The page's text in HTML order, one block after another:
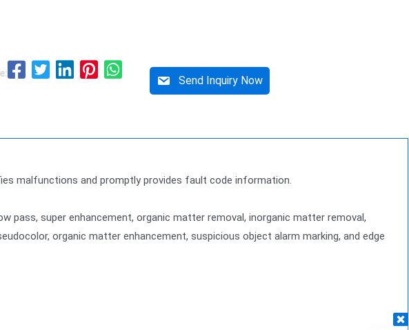
Send Inquiry Now
malfunctions and promptly provides fault code information.
pass, super enhancement, organic matter removal, inorganic matter removal,
organic matter enhancement, suspicious object alarm marking, and edge